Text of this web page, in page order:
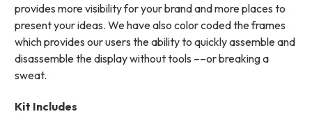
provides more visibility for your brand and more places to
present your ideas. We have also color coded the frames
which provides our users the ability to quickly assemble and
disassemble the display without tools ––or breaking a
sweat.
Kit Includes